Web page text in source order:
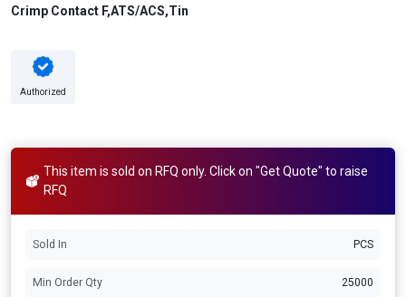
Crimp Contact F,ATS/ACS,Tin
Authorized
This item is sold on RFQ only. Click on "Get Quote" to raise
RFQ
Sold In PCS
Min Order Qty 25000